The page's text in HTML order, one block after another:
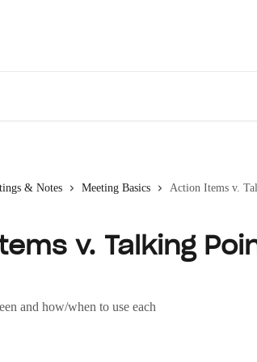
& Notes Meeting Basics Action Items v.
v. Talking
and how/when to use each